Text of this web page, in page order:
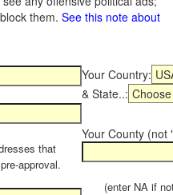
them. See this note about
Your Country:
& State..:
that
approval.
Your County (not
(enter NA if not